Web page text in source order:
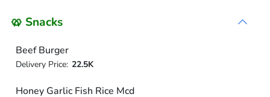
🥨 Snacks
Beef Burger
Delivery Price: 22.5K
Honey Garlic Fish Rice Mcd